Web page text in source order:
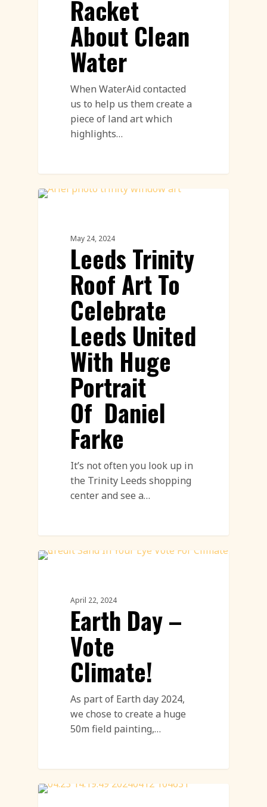
Racket
About Clean
Water
When WaterAid contacted
us to help us them create a
piece of land art which
highlights…
May 24, 2024
Leeds Trinity
Roof Art To
Celebrate
Leeds United
With Huge
Portrait
Of Daniel
Farke
It’s not often you look up in
the Trinity Leeds shopping
center and see a…
April 22, 2024
Earth Day –
Vote
Climate!
As part of Earth day 2024,
we chose to create a huge
50m field painting,…